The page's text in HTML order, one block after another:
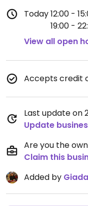
Today12:00 -
19:00 -
View all open
Accepts credit
Last update on
Update
Are you the
Claim this
Added by